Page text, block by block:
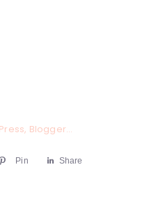
Pin Share